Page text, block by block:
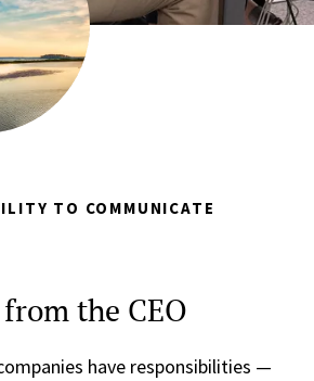
TO COMMUNICATE
the CEO
have responsibilities —